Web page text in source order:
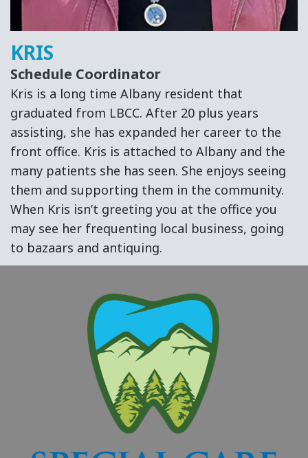
KRIS
Schedule Coordinator
Kris is a long time Albany resident that
graduated from LBCC. After 20 plus years
assisting, she has expanded her career to the
front office. Kris is attached to Albany and the
many patients she has seen. She enjoys seeing
them and supporting them in the community.
When Kris isn’t greeting you at the office you
may see her frequenting local business, going
to bazaars and antiquing.